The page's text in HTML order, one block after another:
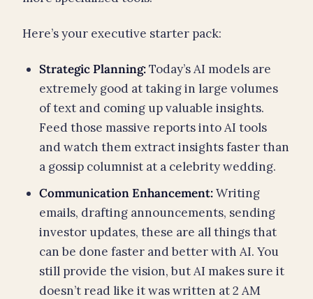
Here’s your executive starter pack:
Strategic Planning:Today’s AI models are
extremely good at taking in large volumes
of text and coming up valuable insights.
Feed those massive reports into AI tools
and watch them extract insights faster than
a gossip columnist at a celebrity wedding.
Communication Enhancement:Writing
emails, drafting announcements, sending
investor updates, these are all things that
can be done faster and better with AI. You
still provide the vision, but AI makes sure it
doesn’t read like it was written at 2 AM